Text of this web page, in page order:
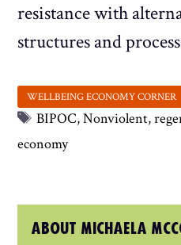
resistance with
structures and
Tags
BIPOC,Nonviolent,
economy
ABOUT MICHAELA